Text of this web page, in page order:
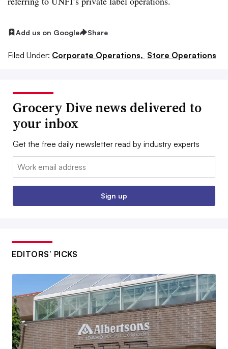
Add us on Google Share
Filed Under: Corporate Operations, Store Operations
Grocery Dive news delivered to
your inbox
Get the free daily newsletter read by industry experts
Email:
Sign up
EDITORS’ PICKS